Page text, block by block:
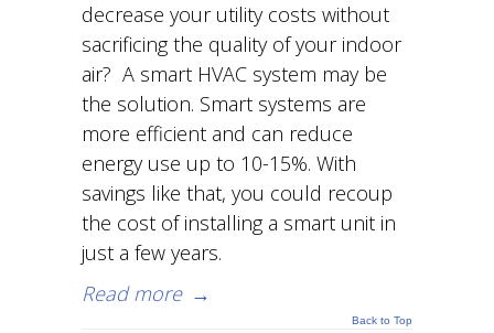
decrease your utility costs without
sacrificing the quality of your indoor
air? A smart HVAC system may be
the solution. Smart systems are
more efficient and can reduce
energy use up to 10-15%. With
savings like that, you could recoup
the cost of installing a smart unit in
just a few years.
Read more →
Back to Top